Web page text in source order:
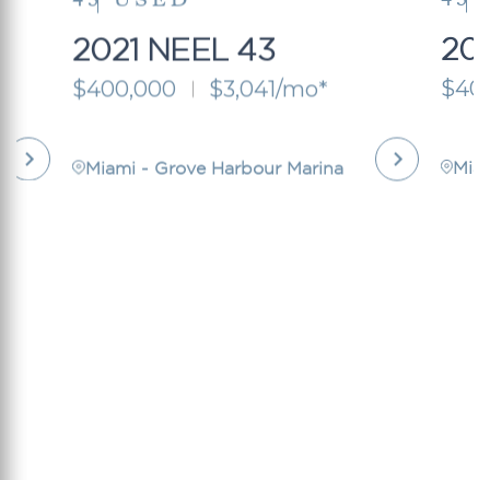
2021 NEEL 43
$400,000 $3,041/mo*
Miami - Grove Harbour Marina